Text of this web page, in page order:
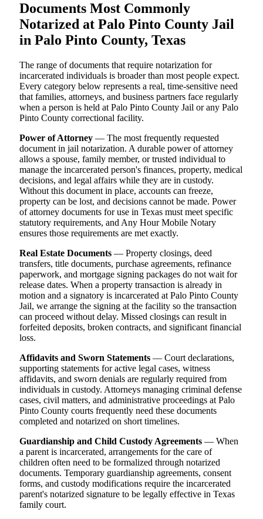
Documents Most Commonly
Notarized at Palo Pinto County Jail
in Palo Pinto County, Texas
The range of documents that require notarization for
incarcerated individuals is broader than most people expect.
Every category below represents a real, time-sensitive need
that families, attorneys, and business partners face regularly
when a person is held at Palo Pinto County Jail or any Palo
Pinto County correctional facility.
Power of Attorney — The most frequently requested
document in jail notarization. A durable power of attorney
allows a spouse, family member, or trusted individual to
manage the incarcerated person's finances, property, medical
decisions, and legal affairs while they are in custody.
Without this document in place, accounts can freeze,
property can be lost, and decisions cannot be made. Power
of attorney documents for use in Texas must meet specific
statutory requirements, and Any Hour Mobile Notary
ensures those requirements are met exactly.
Real Estate Documents — Property closings, deed
transfers, title documents, purchase agreements, refinance
paperwork, and mortgage signing packages do not wait for
release dates. When a property transaction is already in
motion and a signatory is incarcerated at Palo Pinto County
Jail, we arrange the signing at the facility so the transaction
can proceed without delay. Missed closings can result in
forfeited deposits, broken contracts, and significant financial
loss.
Affidavits and Sworn Statements — Court declarations,
supporting statements for active legal cases, witness
affidavits, and sworn denials are regularly required from
individuals in custody. Attorneys managing criminal defense
cases, civil matters, and administrative proceedings at Palo
Pinto County courts frequently need these documents
completed and notarized on short timelines.
Guardianship and Child Custody Agreements — When
a parent is incarcerated, arrangements for the care of
children often need to be formalized through notarized
documents. Temporary guardianship agreements, consent
forms, and custody modifications require the incarcerated
parent's notarized signature to be legally effective in Texas
family court.